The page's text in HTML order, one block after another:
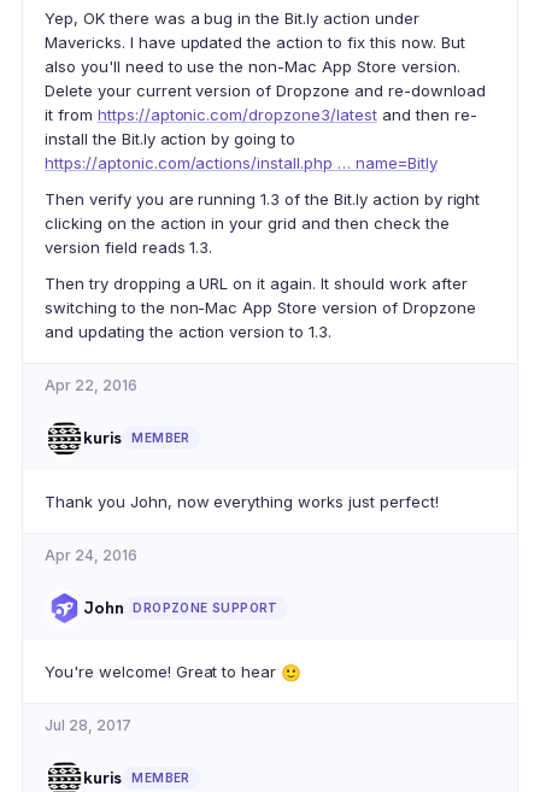
Yep, OK there was a bug in the Bit.ly action under
Mavericks. I have updated the action to fix this now. But
also you'll need to use the non-Mac App Store version.
Delete your current version of Dropzone and re-download
it from https://aptonic.com/dropzone3/latestand then re-
install the Bit.ly action by going to
https://aptonic.com/actions/install.php … name=Bitly
Then verify you are running 1.3 of the Bit.ly action by right
clicking on the action in your grid and then check the
version field reads 1.3.
Then try dropping a URL on it again. It should work after
switching to the non-Mac App Store version of Dropzone
and updating the action version to 1.3.
Apr 22, 2016
kuris MEMBER
Thank you John, now everything works just perfect!
Apr 24, 2016
John DROPZONE SUPPORT
You're welcome! Great to hear 🙂
Jul 28, 2017
kuris MEMBER